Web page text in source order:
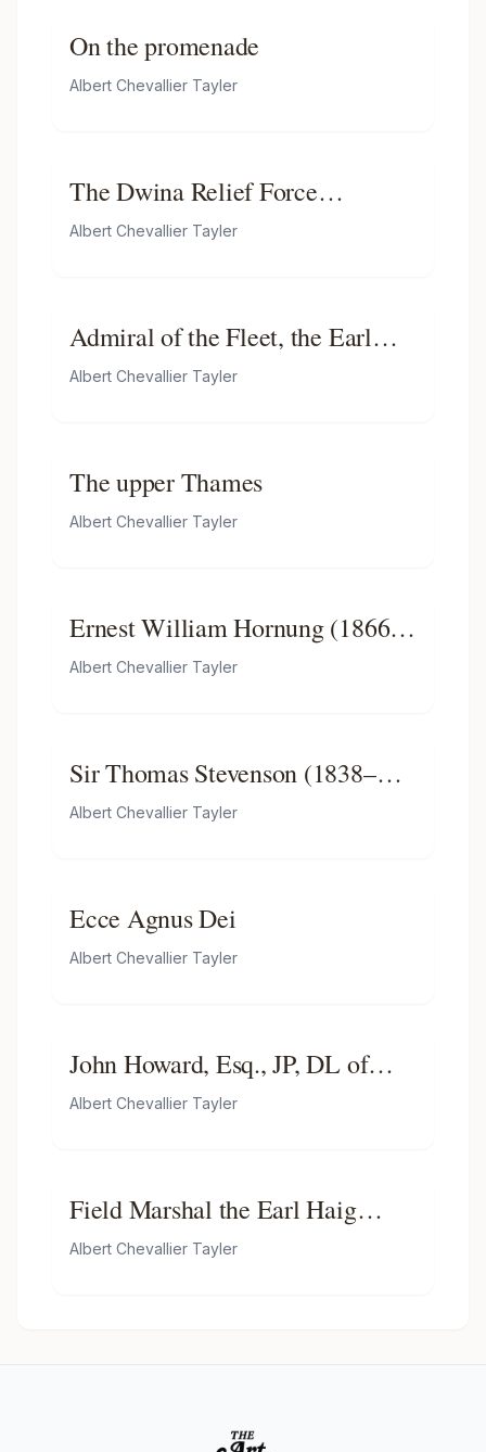
On the promenade
Albert Chevallier Tayler
The Dwina Relief Force
Memorial
Albert Chevallier Tayler
Admiral of the Fleet, the Earl
Beatty (1871–1936)
Albert Chevallier Tayler
The upper Thames
Albert Chevallier Tayler
Ernest William Hornung (1866–
1921)
Albert Chevallier Tayler
Sir Thomas Stevenson (1838–
1908), lecturer in forensic
Albert Chevallier Tayler
Ecce Agnus Dei
Albert Chevallier Tayler
John Howard, Esq., JP, DL of
Sibton and Chartham, MP for
Albert Chevallier Tayler
Field Marshal the Earl Haig
(1861–1928)
Albert Chevallier Tayler